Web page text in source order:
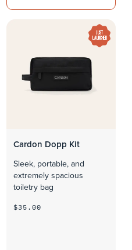
JUST
LAUNCHED
Cardon Dopp Kit
Sleek, portable, and
extremely spacious
toiletry bag
$35.00